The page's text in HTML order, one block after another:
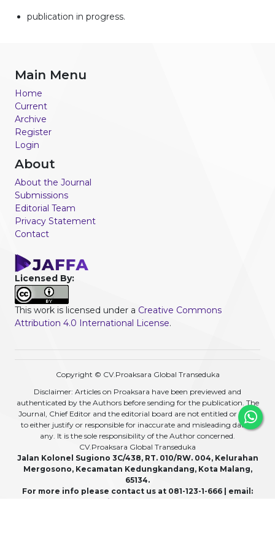
publication in progress.
Main Menu
Home
Current
Archive
Register
Login
About
About the Journal
Submissions
Editorial Team
Privacy Statement
Contact
Licensed By:
This work is licensed under a Creative Commons
Attribution 4.0 International License.
Copyright © CV.Proaksara Global Transeduka
Disclaimer: Articles on Proaksara have been previewed and
authenticated by the Authors before sending for the publication. The
Journal, Chief Editor and the editorial board are not entitled or liable
to either justify or responsible for inaccurate and misleading data if
any. It is the sole responsibility of the Author concerned.
CV.Proaksara Global Transeduka
Jalan Kolonel Sugiono 3C/438, RT. 010/RW. 004, Kelurahan
Mergosono, Kecamatan Kedungkandang, Kota Malang,
65134.
For more info please contact us at 081-123-1-666 | email: